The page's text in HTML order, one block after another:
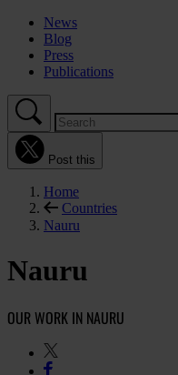
News
Blog
Press
Publications
Post this
Home
Countries
Nauru
Nauru
OUR WORK IN NAURU